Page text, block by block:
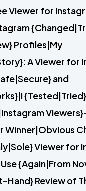
Viewer for
Profiles|My
A Viewer for
and
Winner|Obvious
Viewer for
{Again|From
Hand} Review of